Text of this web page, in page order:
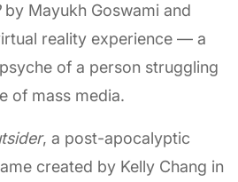
by Mayukh Goswami and
reality experience — a
of a person struggling
of mass media.
, a post-apocalyptic
created by Kelly Chang in